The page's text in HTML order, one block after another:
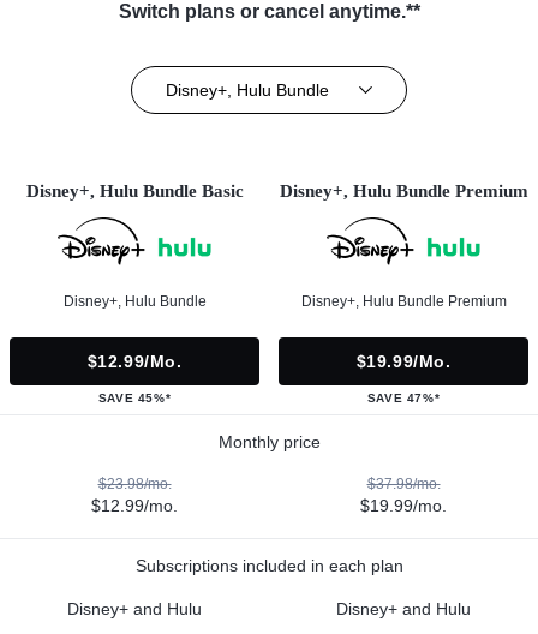
Switch plans or cancel anytime.**
Disney+, Hulu Bundle
Disney+, Hulu Bundle Basic
Disney+, Hulu Bundle
$12.99/mo.
SAVE 45%*
Disney+, Hulu Bundle Premium
Disney+, Hulu Bundle Premium
$19.99/mo.
SAVE 47%*
Monthly price
$23.98/mo.
$12.99/mo.
$37.98/mo.
$19.99/mo.
Subscriptions included in each plan
Disney+ and Hulu Disney+ and Hulu